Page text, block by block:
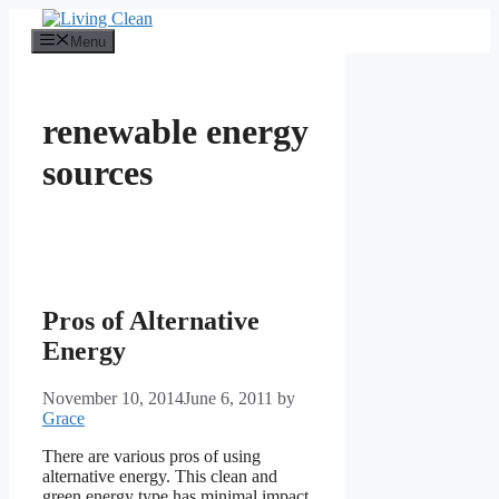
content
Menu
renewable energy
sources
Pros of Alternative
Energy
November 10, 2014June 6, 2011 by
Grace
There are various pros of using
alternative energy. This clean and